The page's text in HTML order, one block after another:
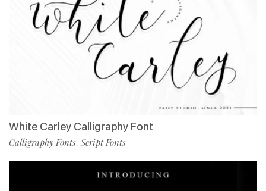
White Carley Calligraphy Font
Calligraphy Fonts, Script Fonts